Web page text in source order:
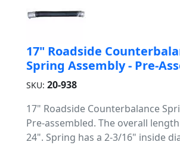
17" Roadside
Spring Assembly - Pre-
SKU: 20-938
17" Roadside Counterbalance
Pre-assembled. The overall
24". Spring has a 2-3/16" inside